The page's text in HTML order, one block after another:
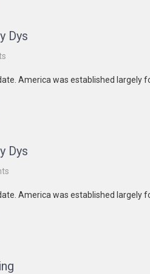
Dys
America was established largely
Dys
America was established largely